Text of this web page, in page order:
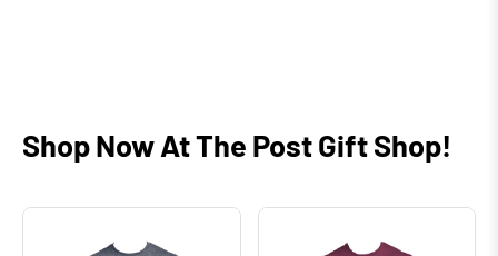
Shop Now At The Post Gift Shop!